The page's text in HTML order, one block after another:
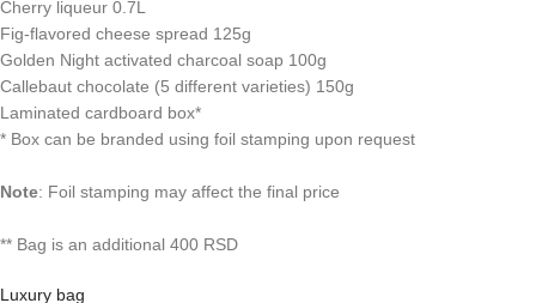
Cherry liqueur 0.7L
Fig-flavored cheese spread 125g
Golden Night activated charcoal soap 100g
Callebaut chocolate (5 different varieties) 150g
Laminated cardboard box*
* Box can be branded using foil stamping upon request
Note: Foil stamping may affect the final price
** Bag is an additional 400 RSD
Luxury bag